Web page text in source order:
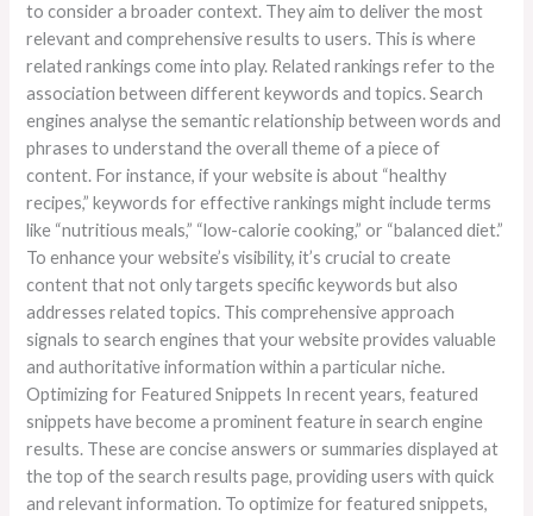
to consider a broader context. They aim to deliver the most
relevant and comprehensive results to users. This is where
related rankings come into play. Related rankings refer to the
association between different keywords and topics. Search
engines analyse the semantic relationship between words and
phrases to understand the overall theme of a piece of
content. For instance, if your website is about “healthy
recipes,” keywords for effective rankings might include terms
like “nutritious meals,” “low-calorie cooking,” or “balanced diet.”
To enhance your website’s visibility, it’s crucial to create
content that not only targets specific keywords but also
addresses related topics. This comprehensive approach
signals to search engines that your website provides valuable
and authoritative information within a particular niche.
Optimizing for Featured Snippets In recent years, featured
snippets have become a prominent feature in search engine
results. These are concise answers or summaries displayed at
the top of the search results page, providing users with quick
and relevant information. To optimize for featured snippets,